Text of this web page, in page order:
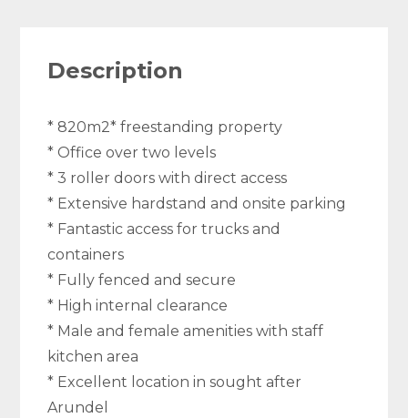
Description
* 820m2* freestanding property
* Office over two levels
* 3 roller doors with direct access
* Extensive hardstand and onsite parking
* Fantastic access for trucks and
containers
* Fully fenced and secure
* High internal clearance
* Male and female amenities with staff
kitchen area
* Excellent location in sought after
Arundel